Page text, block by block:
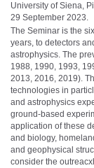
University of Siena,
29 September 2023.
The Seminar is the
years, to detectors
astrophysics. The
1988, 1990, 1993,
2013, 2016, 2019).
technologies in
and astrophysics
ground-based
application of these
and biology,
and geophysical
consider the